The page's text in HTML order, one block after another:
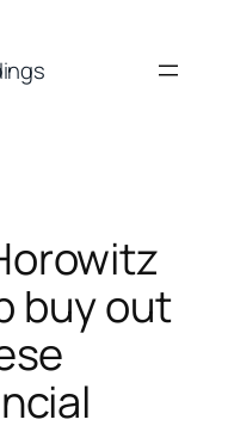
buy out